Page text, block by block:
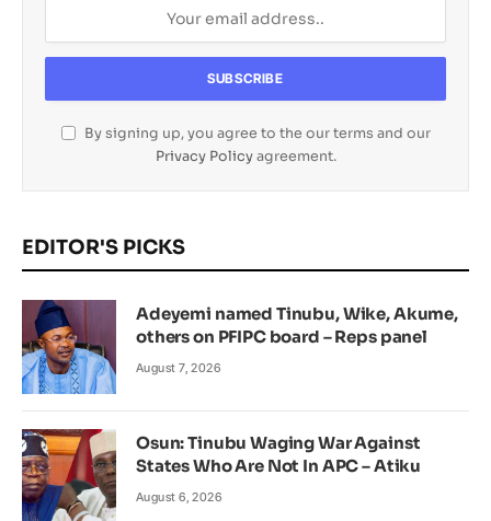
By signing up, you agree to the our terms and our
Privacy Policyagreement.
EDITOR'S PICKS
Adeyemi named Tinubu, Wike, Akume,
others on PFIPC board – Reps panel
August 7, 2026
Osun: Tinubu Waging War Against
States Who Are Not In APC – Atiku
August 6, 2026